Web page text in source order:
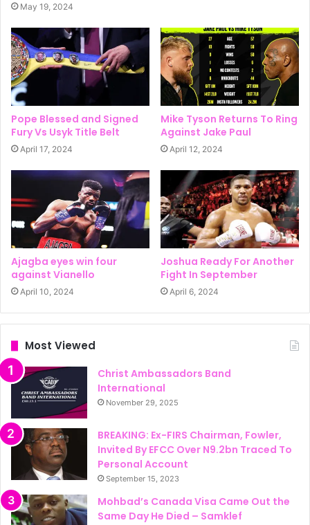
May 19, 2024
Pope Blessed and Signed
Fury Vs Usyk Title Belt
April 17, 2024
Mike Tyson Returns To Ring
Against Jake Paul
April 12, 2024
Ajagba eyes win four
against Vianello
April 10, 2024
Joshua Ready For Another
Fight In September
April 6, 2024
Most Viewed
Christ Ambassadors Band
International
November 29, 2025
BREAKING: Ex-FIRS Chairman, Fowler,
Invited By EFCC Over N9.2bn Traced To
Personal Account
September 15, 2023
Mohbad’s Canada Visa Came Out the
Same Day He Died – Samklef